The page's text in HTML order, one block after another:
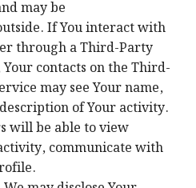
may be
If You interact with
through a Third-Party
contacts on the Third-
may see Your name,
of Your activity.
will be able to view
communicate with